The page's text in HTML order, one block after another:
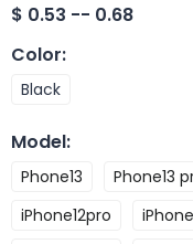
$ 0.53 -- 0.68
Color:
Black
Model:
Phone13 Phone13
iPhone12pro